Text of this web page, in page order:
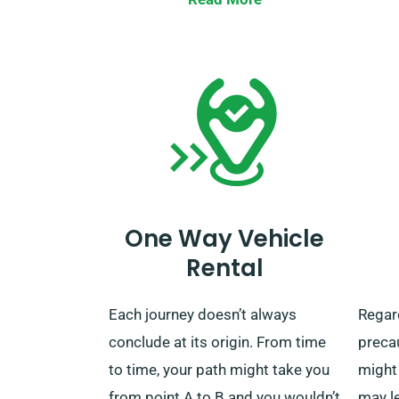
can choose to return the car at our
closest depot or request that we
come and pick it up.
are
of
One Way Vehicle
Rental
Each journey doesn’t always
conclude at its origin. From time
to time, your path might take you